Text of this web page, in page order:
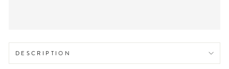
DESCRIPTION